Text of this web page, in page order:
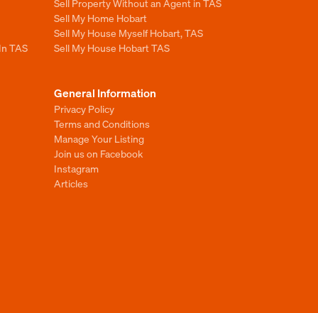
TAS
Sell Property Without an Agent in TAS
Sell My Home Hobart
Sell My House Myself Hobart, TAS
Sell My House Hobart TAS
General Information
Privacy Policy
Terms and Conditions
Manage Your Listing
Join us on Facebook
Instagram
Articles